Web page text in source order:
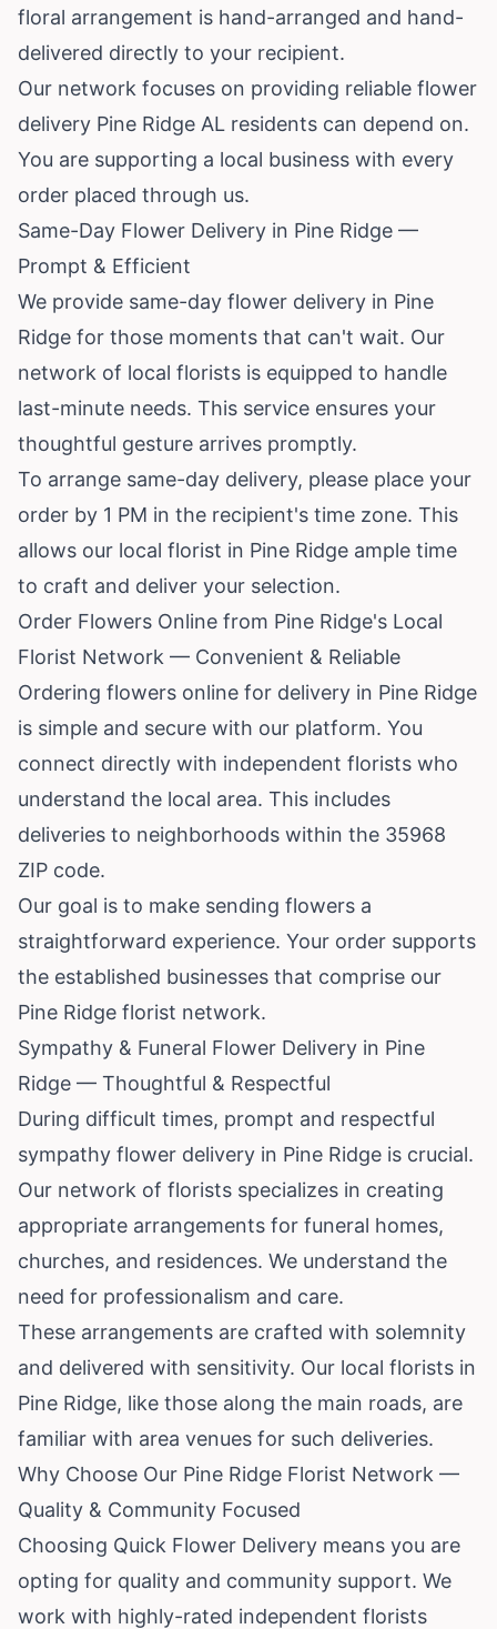
floral arrangement is hand-arranged and hand-
delivered directly to your recipient.
Our network focuses on providing reliable flower
delivery Pine Ridge AL residents can depend on.
You are supporting a local business with every
order placed through us.
Same-Day Flower Delivery in Pine Ridge —
Prompt & Efficient
We provide same-day flower delivery in Pine
Ridge for those moments that can't wait. Our
network of local florists is equipped to handle
last-minute needs. This service ensures your
thoughtful gesture arrives promptly.
To arrange same-day delivery, please place your
order by 1 PM in the recipient's time zone. This
allows our local florist in Pine Ridge ample time
to craft and deliver your selection.
Order Flowers Online from Pine Ridge's Local
Florist Network — Convenient & Reliable
Ordering flowers online for delivery in Pine Ridge
is simple and secure with our platform. You
connect directly with independent florists who
understand the local area. This includes
deliveries to neighborhoods within the 35968
ZIP code.
Our goal is to make sending flowers a
straightforward experience. Your order supports
the established businesses that comprise our
Pine Ridge florist network.
Sympathy & Funeral Flower Delivery in Pine
Ridge — Thoughtful & Respectful
During difficult times, prompt and respectful
sympathy flower delivery in Pine Ridge is crucial.
Our network of florists specializes in creating
appropriate arrangements for funeral homes,
churches, and residences. We understand the
need for professionalism and care.
These arrangements are crafted with solemnity
and delivered with sensitivity. Our local florists in
Pine Ridge, like those along the main roads, are
familiar with area venues for such deliveries.
Why Choose Our Pine Ridge Florist Network —
Quality & Community Focused
Choosing Quick Flower Delivery means you are
opting for quality and community support. We
work with highly-rated independent florists